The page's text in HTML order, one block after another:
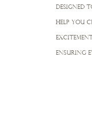
designed
HELP
ensuring